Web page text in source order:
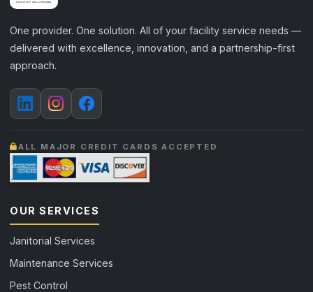
One provider. One solution. All of your facility service needs —
delivered with excellence, innovation, and a partnership-first
approach.
ALL MAJOR CREDIT CARDS ACCEPTED
OUR SERVICES
Janitorial Services
Maintenance Services
Pest Control